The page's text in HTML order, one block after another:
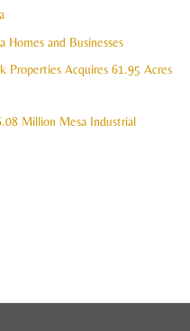
and Businesses
Properties Acquires 61.95 Acres
Million Mesa Industrial